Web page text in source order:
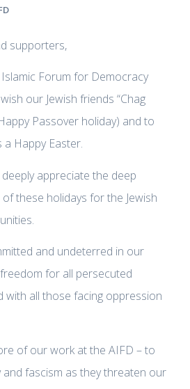
supporters,
Forum for Democracy
our Jewish friends “Chag
Passover holiday) and to
Happy Easter.
appreciate the deep
these holidays for the Jewish
and undeterred in our
for all persecuted
with all those facing oppression
of our work at the AIFD – to
fascism as they threaten our